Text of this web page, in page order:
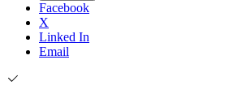
Facebook
X
Linked In
Email